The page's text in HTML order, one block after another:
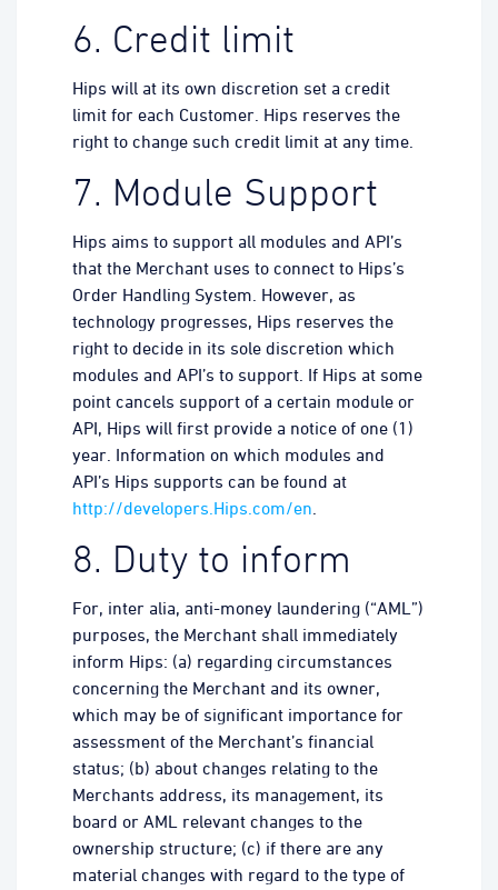
6. Credit limit
Hips will at its own discretion set a credit
limit for each Customer. Hips reserves the
right to change such credit limit at any time.
7. Module Support
Hips aims to support all modules and API’s
that the Merchant uses to connect to Hips’s
Order Handling System. However, as
technology progresses, Hips reserves the
right to decide in its sole discretion which
modules and API’s to support. If Hips at some
point cancels support of a certain module or
API, Hips will first provide a notice of one (1)
year. Information on which modules and
API’s Hips supports can be found at
http://developers.Hips.com/en
8. Duty to inform
For, inter alia, anti-money laundering (“AML”)
purposes, the Merchant shall immediately
inform Hips: (a) regarding circumstances
concerning the Merchant and its owner,
which may be of significant importance for
assessment of the Merchant’s financial
status; (b) about changes relating to the
Merchants address, its management, its
board or AML relevant changes to the
ownership structure; (c) if there are any
material changes with regard to the type of